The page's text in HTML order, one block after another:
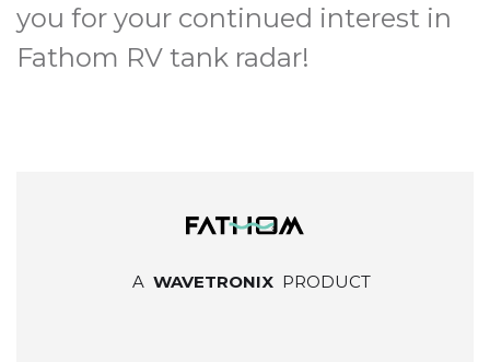
you for your continued interest in
Fathom RV tank radar!
A WAVETRONIX PRODUCT